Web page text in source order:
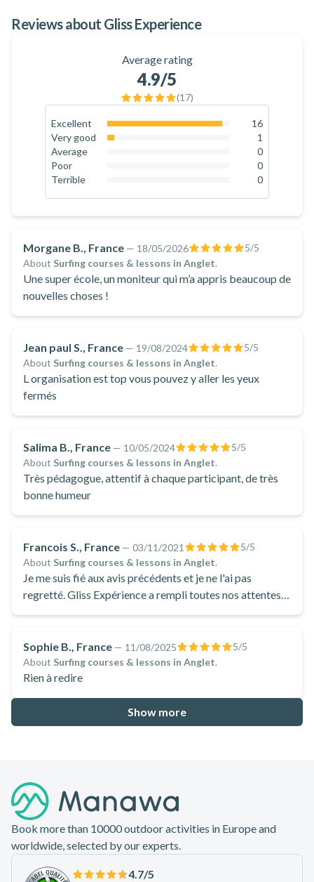
Reviews about Gliss Experience
Average rating
4.9/5
(17)
Excellent
94.1
16
Very good
1
Average
0
Poor
0
Terrible
0
Morgane B., France — 18/05/2026 5/5
About Surfing courses & lessons in Anglet.
Une super école, un moniteur qui m’a appris beaucoup de
nouvelles choses !
Jean paul S., France — 19/08/2024 5/5
About Surfing courses & lessons in Anglet.
L organisation est top vous pouvez y aller les yeux
fermés
Salima B., France — 10/05/2024 5/5
About Surfing courses & lessons in Anglet.
Très pédagogue, attentif à chaque participant, de très
bonne humeur
Francois S., France — 03/11/2021 5/5
About Surfing courses & lessons in Anglet.
Je me suis fié aux avis précédents et je ne l'ai pas
regretté. Gliss Expérience a rempli toutes nos attentes:
et Mils 🤙
Sophie B., France — 11/08/2025 5/5
About Surfing courses & lessons in Anglet.
Rien à redire
Show more
Book more than 10000 outdoor activities in Europe and
worldwide, selected by our experts.
4.7/5